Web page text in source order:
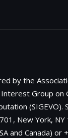
by the
Interest Group on
(SIGEVO).
New York, NY
and Canada) or